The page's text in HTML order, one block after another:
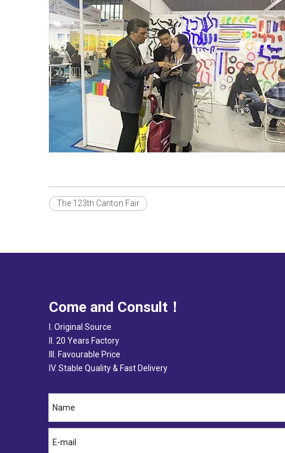
The 123th Canton Fair
Come and Consult！
I. Original Source
II. 20 Years Factory
III. Favourable Price
IV. Stable Quality & Fast Delivery